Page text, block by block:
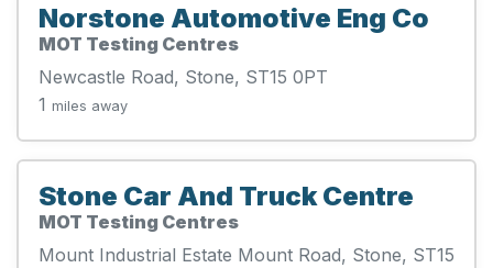
Norstone Automotive Eng Co
MOT Testing Centres
Newcastle Road, Stone, ST15 0PT
1 miles away
Stone Car And Truck Centre
MOT Testing Centres
Mount Industrial Estate Mount Road, Stone, ST15